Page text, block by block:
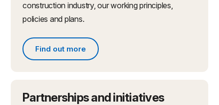
construction industry, our working principles,
policies and plans.
Find out more
Find out more about what we do
Partnerships and initiatives